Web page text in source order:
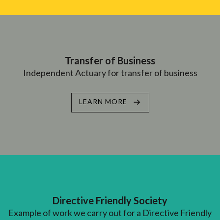
Transfer of Business
Independent Actuary for transfer of business
LEARN MORE
Directive Friendly Society
Example of work we carry out for a Directive Friendly